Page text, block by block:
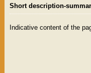
Short description-
Indicative content of the